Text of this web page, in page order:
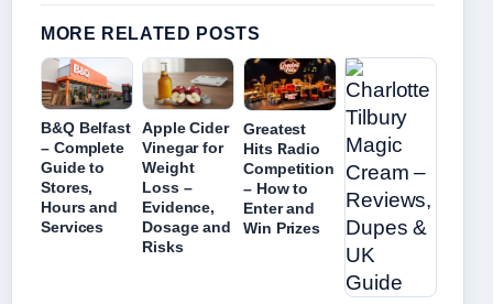
MORE RELATED POSTS
B&Q Belfast
– Complete
Guide to
Stores,
Hours and
Services
Apple Cider
Vinegar for
Weight
Loss –
Evidence,
Dosage and
Risks
Greatest
Hits Radio
Competition
– How to
Enter and
Win Prizes